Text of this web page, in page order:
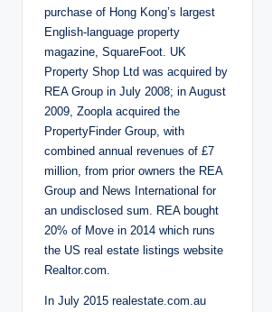
purchase of Hong Kong’s largest
English-language property
magazine, SquareFoot. UK
Property Shop Ltd was acquired by
REA Group in July 2008; in August
2009, Zoopla acquired the
PropertyFinder Group, with
combined annual revenues of £7
million, from prior owners the REA
Group and News International for
an undisclosed sum. REA bought
20% of Move in 2014 which runs
the US real estate listings website
Realtor.com.
In July 2015 realestate.com.au